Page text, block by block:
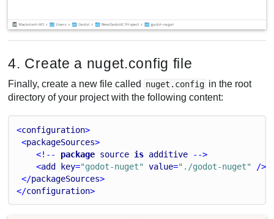
4. Create a nuget.config file
Finally, create a new file called nuget.config in the root
directory of your project with the following content:
<configuration>
<packageSources>
<!-- package source is additive -->
<add key="godot-nuget" value="./godot-nuget" />
</packageSources>
</configuration>